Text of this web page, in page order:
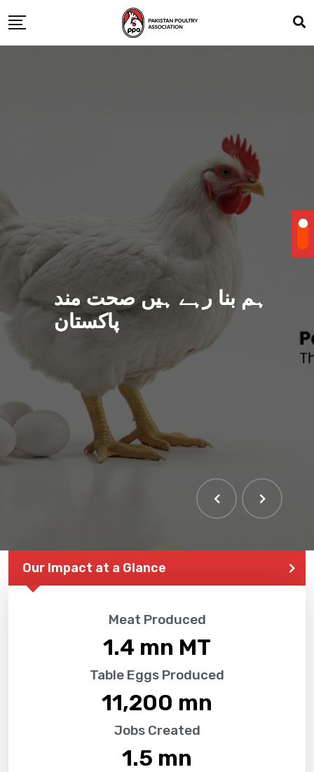
ہم بنا رہے ہیں صحت مند
پاکستان
Our Impact at a Glance
Meat Produced
1.4 mn MT
Table Eggs Produced
11,200 mn
Jobs Created
1.5 mn